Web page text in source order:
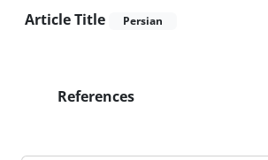
Article Title Persian
References